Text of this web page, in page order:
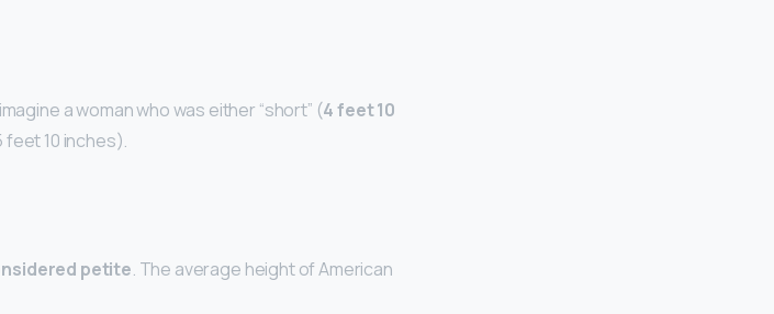
a woman who was either “short” (4 feet 10
feet 10 inches).
petite. The average height of American